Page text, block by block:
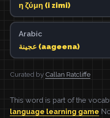
η ζύμη (i zimi)
Arabic
عجينة (aageena)
Curated by Callan Ratcliffe
This word is part of the
language learning game